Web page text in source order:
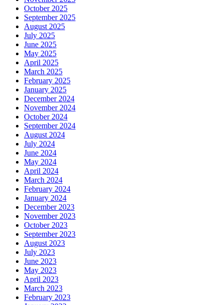
October 2025
September 2025
August 2025
July 2025
June 2025
May 2025
April 2025
March 2025
February 2025
January 2025
December 2024
November 2024
October 2024
September 2024
August 2024
July 2024
June 2024
May 2024
April 2024
March 2024
February 2024
January 2024
December 2023
November 2023
October 2023
September 2023
August 2023
July 2023
June 2023
May 2023
April 2023
March 2023
February 2023